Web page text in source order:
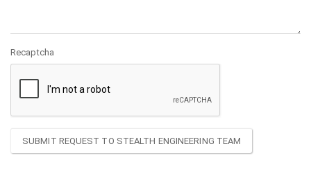
Recaptcha
SUBMIT REQUEST TO STEALTH ENGINEERING TEAM